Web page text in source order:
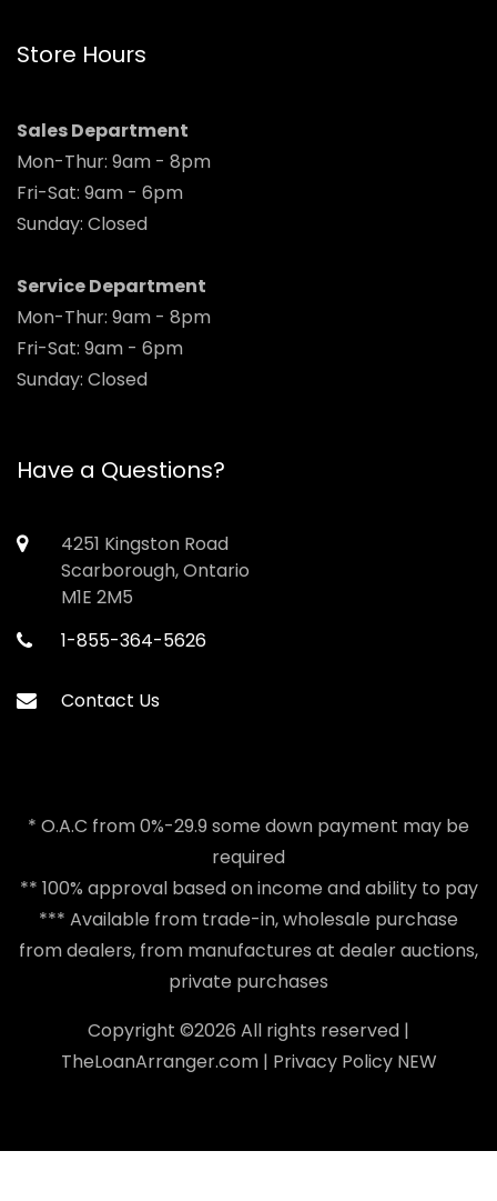
Store Hours
Sales Department
Mon-Thur: 9am - 8pm
Fri-Sat: 9am - 6pm
Sunday: Closed
Service Department
Mon-Thur: 9am - 8pm
Fri-Sat: 9am - 6pm
Sunday: Closed
Have a Questions?
4251 Kingston Road
Scarborough, Ontario
M1E 2M5
1-855-364-5626
Contact Us
* O.A.C from 0%-29.9 some down payment may be
required
** 100% approval based on income and ability to pay
*** Available from trade-in, wholesale purchase
from dealers, from manufactures at dealer auctions,
private purchases
Copyright ©2026 All rights reserved |
TheLoanArranger.com| Privacy PolicyNEW